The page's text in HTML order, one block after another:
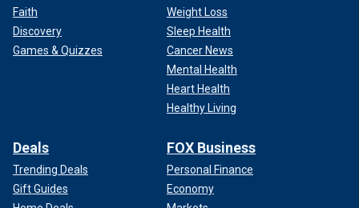
Faith
Discovery
Games & Quizzes
Weight Loss
Sleep Health
Cancer News
Mental Health
Heart Health
Healthy Living
Deals
Trending Deals
Gift Guides
FOX Business
Personal Finance
Economy